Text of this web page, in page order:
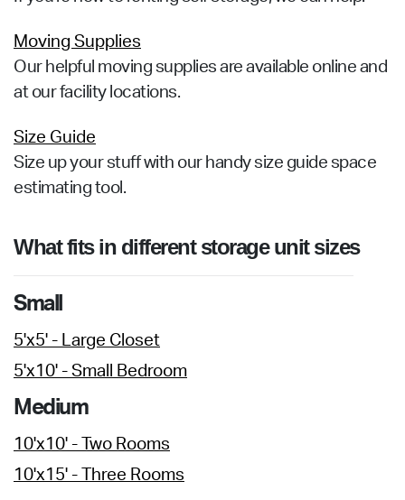
Moving Supplies
Our helpful moving supplies are available online and
at our facility locations.
Size Guide
Size up your stuff with our handy size guide space
estimating tool.
What fits in different storage unit sizes
Small
5'x5' - Large Closet
5'x10' - Small Bedroom
Medium
10'x10' - Two Rooms
10'x15' - Three Rooms